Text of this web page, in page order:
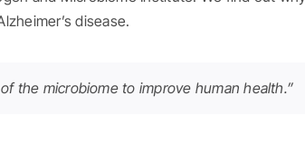
disease.
the microbiome to improve human health.”